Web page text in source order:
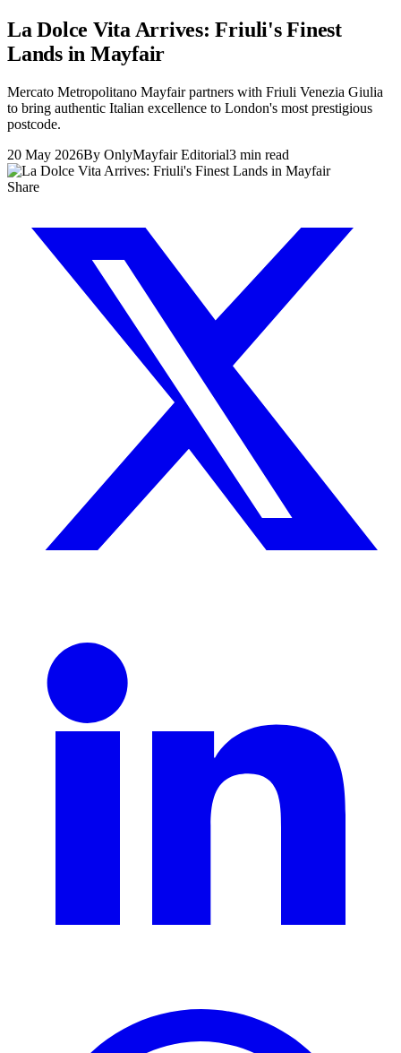
La Dolce Vita Arrives: Friuli's Finest
Lands in Mayfair
Mercato Metropolitano Mayfair partners with Friuli Venezia Giulia
to bring authentic Italian excellence to London's most prestigious
postcode.
20 May 2026By OnlyMayfair Editorial3 min read
Share